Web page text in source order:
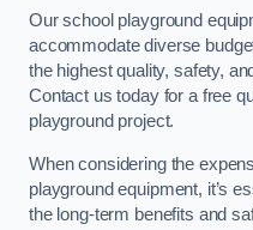
Our school playground
accommodate diverse
the highest quality, safety,
Contact us today for a free
playground project.
When considering the
playground equipment, it’s
the long-term benefits and